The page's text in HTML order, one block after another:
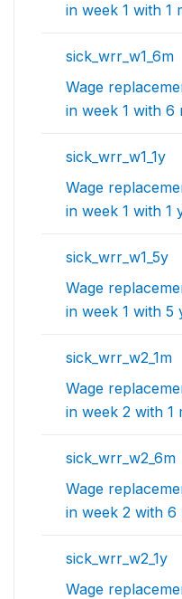
in week 1 with 1
sick_wrr_w1_6m
Wage
in week 1 with 6
sick_wrr_w1_1y
Wage
in week 1 with 1
sick_wrr_w1_5y
Wage
in week 1 with 5
sick_wrr_w2_1m
Wage
in week 2 with 1
sick_wrr_w2_6m
Wage
in week 2 with
sick_wrr_w2_1y
Wage